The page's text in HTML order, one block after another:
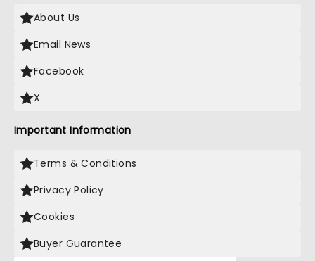
About Us
Email News
Facebook
X
Important Information
Terms & Conditions
Privacy Policy
Cookies
Buyer Guarantee